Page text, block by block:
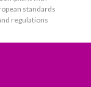
standards
regulations